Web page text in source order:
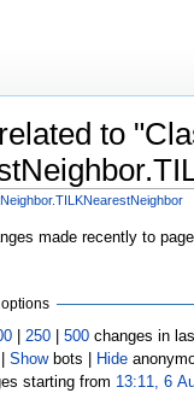
to
made recently to
| 250| 500changes in
Showbots | Hide
starting from 13:11, 6